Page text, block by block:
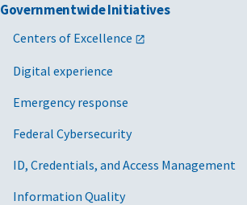
Governmentwide Initiatives
Centers of Excellence
Digital experience
Emergency response
Federal Cybersecurity
ID, Credentials, and Access Management
Information Quality